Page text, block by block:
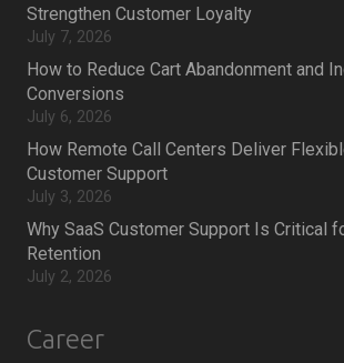
Strengthen Customer Loyalty
July 7, 2026
How to Reduce Cart Abandonment and
Conversions
July 6, 2026
How Remote Call Centers Deliver
Customer Support
July 3, 2026
Why SaaS Customer Support Is Critical
Retention
July 2, 2026
Career